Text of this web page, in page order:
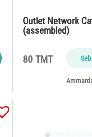
Outlet Network
(assembled)
80 TMT